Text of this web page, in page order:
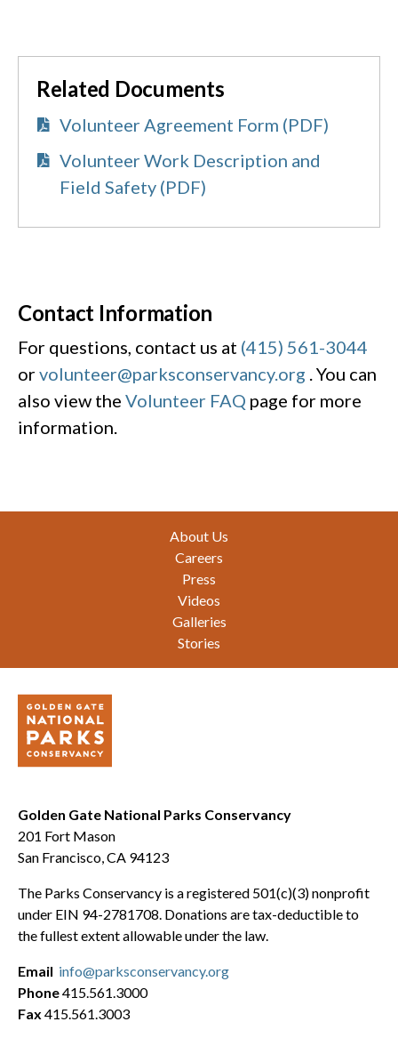
Related Documents
Volunteer Agreement Form (PDF)
Volunteer Work Description and
Field Safety (PDF)
Contact Information
For questions, contact us at (415) 561-3044
orvolunteer@parksconservancy.org . You can
also view the Volunteer FAQ page for more
information.
About Us
Careers
Press
Videos
Galleries
Stories
Golden Gate National Parks Conservancy
201 Fort Mason
San Francisco, CA 94123
The Parks Conservancy is a registered 501(c)(3) nonprofit
under EIN 94-2781708. Donations are tax-deductible to
the fullest extent allowable under the law.
Email info@parksconservancy.org
Phone415.561.3000
Fax 415.561.3003